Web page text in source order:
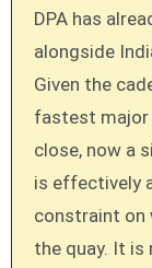
DPA has
alongside
Given the
fastest major
close, now a
is effectively
constraint on
the quay. It